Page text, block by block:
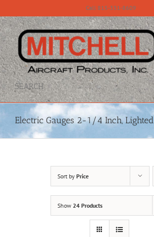
to
content
Call 815-331-8609
SEARCH
Electric Gauges 2-1/4 Inch, Lighted
Sort by Price
Show 24 Products